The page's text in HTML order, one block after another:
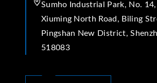
Sumho Industrial Park, No. 14,
Xiuming North Road, Biling
Pingshan New District,
518083